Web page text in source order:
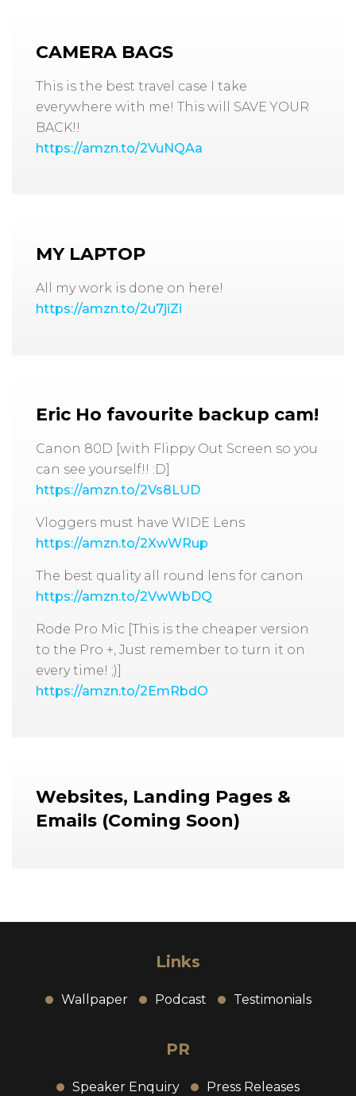
CAMERA BAGS
This is the best travel case I take
everywhere with me! This will SAVE YOUR
BACK!!
https://amzn.to/2VuNQAa
MY LAPTOP
All my work is done on here!
https://amzn.to/2u7jiZi
Eric Ho favourite backup cam!
Canon 80D [with Flippy Out Screen so you
can see yourself!! :D]
https://amzn.to/2Vs8LUD
Vloggers must have WIDE Lens
https://amzn.to/2XwWRup
The best quality all round lens for canon
https://amzn.to/2VwWbDQ
Rode Pro Mic [This is the cheaper version
to the Pro +, Just remember to turn it on
every time! ;)]
https://amzn.to/2EmRbdO
Websites, Landing Pages &
Emails (Coming Soon)
Links
Wallpaper Podcast Testimonials
PR
Speaker Enquiry Press Releases